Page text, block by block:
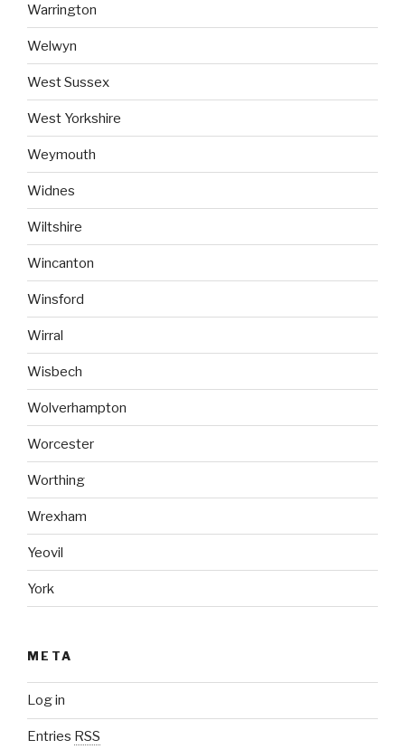
Warrington
Welwyn
West Sussex
West Yorkshire
Weymouth
Widnes
Wiltshire
Wincanton
Winsford
Wirral
Wisbech
Wolverhampton
Worcester
Worthing
Wrexham
Yeovil
York
META
Log in
Entries RSS